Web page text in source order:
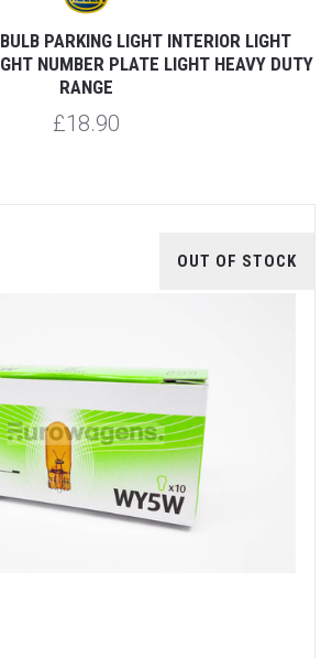
PARKING LIGHT INTERIOR LIGHT
NUMBER PLATE LIGHT HEAVY DUTY
RANGE
£18.90
OUT OF STOCK